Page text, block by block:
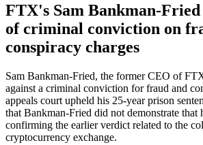
FTX's Sam Bankman-Fried
of criminal conviction on
conspiracy charges
Sam Bankman-Fried, the former CEO of
against a criminal conviction for fraud and
appeals court upheld his 25-year prison
that Bankman-Fried did not demonstrate that
confirming the earlier verdict related to the
cryptocurrency exchange.